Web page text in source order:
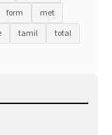
form
met
tamil
total